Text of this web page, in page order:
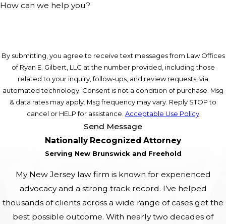
How can we help you?
By submitting, you agree to receive text messages from Law Offices
of Ryan E. Gilbert, LLC at the number provided, including those
related to your inquiry, follow-ups, and review requests, via
automated technology. Consent is not a condition of purchase. Msg
& data rates may apply. Msg frequency may vary. Reply STOP to
cancel or HELP for assistance. Acceptable Use Policy
Send Message
Nationally Recognized Attorney
Serving New Brunswick and Freehold
My New Jersey law firm is known for experienced
advocacy and a strong track record. I’ve helped
thousands of clients across a wide range of cases get the
best possible outcome. With nearly two decades of